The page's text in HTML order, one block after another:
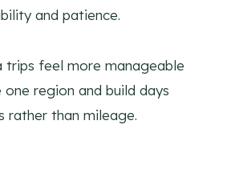
and patience.
trips feel more manageable
one region and build days
rather than mileage.